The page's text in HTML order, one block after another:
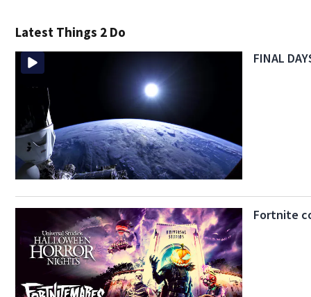
Latest Things 2 Do
FINAL
Fortnite